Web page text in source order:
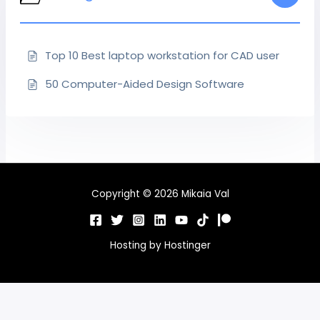
Top 10 Best laptop workstation for CAD user
50 Computer-Aided Design Software
Copyright © 2026 Mikaia Val
Hosting by Hostinger